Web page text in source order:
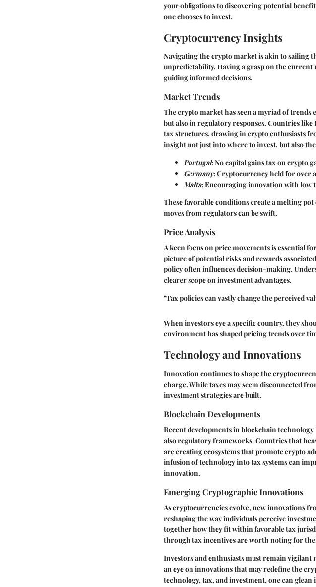
your obligations to discovering potential
one chooses to invest.
Cryptocurrency Insights
Navigating the crypto market is akin to sailing
unpredictability. Having a grasp on the current
guiding informed decisions.
Market Trends
The crypto market has seen a myriad of
but also in regulatory responses. Countries
tax structures, drawing in crypto enthusiasts
insight not just into where to invest, but also
Portugal: No capital gains tax on crypto
Germany: Cryptocurrency held for over
Malta: Encouraging innovation with low
These favorable conditions create a melting
moves from regulators can be swift.
Price Analysis
A keen focus on price movements is essential
picture of potential risks and rewards
policy often influences decision-making.
clearer scope on investment advantages.
"Tax policies can vastly change the perceived
When investors eye a specific country, they
environment has shaped pricing trends over
Technology and Innovations
Innovation continues to shape the
charge. While taxes may seem disconnected
investment strategies are built.
Blockchain Developments
Recent developments in blockchain
also regulatory frameworks. Countries that
are creating ecosystems that promote crypto
infusion of technology into tax systems can
innovation.
Emerging Cryptographic Innovations
As cryptocurrencies evolve, new innovations
reshaping the way individuals perceive
together how they fit within favorable tax
through tax incentives are worth noting for
Investors and enthusiasts must remain
an eye on innovations that may redefine the
technology, tax, and investment, one can